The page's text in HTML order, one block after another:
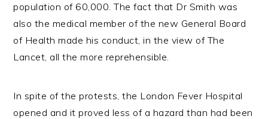
population of 60,000. The fact that Dr Smith was
also the medical member of the new General Board
of Health made his conduct, in the view of The
Lancet, all the more reprehensible.
In spite of the protests, the London Fever Hospital
opened and it proved less of a hazard than had been